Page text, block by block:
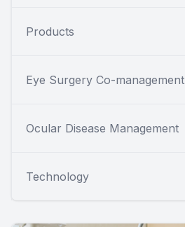
Products
Eye Surgery Co-management
Ocular Disease Management
Technology